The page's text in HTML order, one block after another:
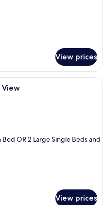
View prices
wooden deck with a table and
View
OR 2 Large Single Beds and
View prices